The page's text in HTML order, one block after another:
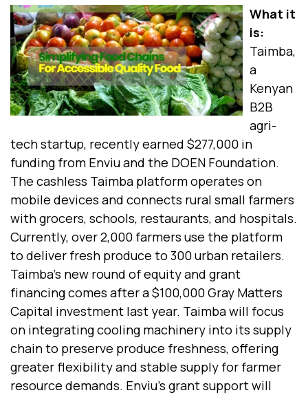
What it
is:
Taimba,
a
Kenyan
B2B
agri-
tech startup, recently earned $277,000 in
funding from Enviu and the DOEN Foundation.
The cashless Taimba platform operates on
mobile devices and connects rural small farmers
with grocers, schools, restaurants, and hospitals.
Currently, over 2,000 farmers use the platform
to deliver fresh produce to 300 urban retailers.
Taimba’s new round of equity and grant
financing comes after a $100,000 Gray Matters
Capital investment last year. Taimba will focus
on integrating cooling machinery into its supply
chain to preserve produce freshness, offering
greater flexibility and stable supply for farmer
resource demands. Enviu’s grant support will